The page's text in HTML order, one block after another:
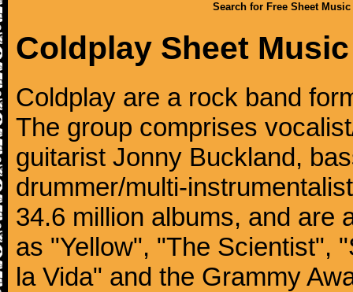
Search for Free Sheet Music
Coldplay Sheet Music
Coldplay are a rock band
The group comprises
guitarist Jonny Buckland,
drummer/multi-
34.6 million albums, and are
as "Yellow", "The Scientist",
la Vida" and the Grammy